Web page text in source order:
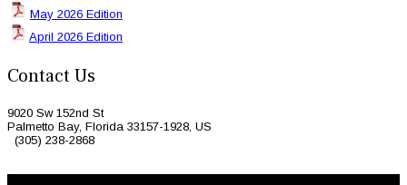
May 2026 Edition
April 2026 Edition
Contact Us
9020 Sw 152nd St
Palmetto Bay, Florida 33157-1928, US
(305) 238-2868